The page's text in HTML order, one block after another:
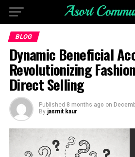
BLOG
Dynamic Beneficial
Revolutionizing
Direct Selling
Published 8 months ago on
By jasmit kaur